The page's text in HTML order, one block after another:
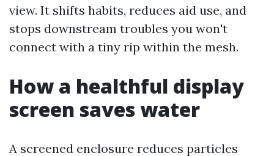
view. It shifts habits, reduces aid use, and
stops downstream troubles you won't
connect with a tiny rip within the mesh.
How a healthful display
screen saves water
A screened enclosure reduces particles